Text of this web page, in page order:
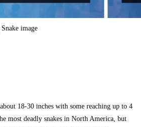
image
18-30 inches with some reaching up to 4
most deadly snakes in North America, but